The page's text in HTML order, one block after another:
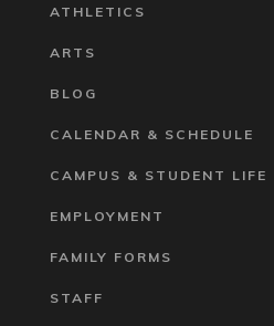
ATHLETICS
ARTS
BLOG
CALENDAR & SCHEDULE
CAMPUS & STUDENT LIFE
EMPLOYMENT
FAMILY FORMS
STAFF